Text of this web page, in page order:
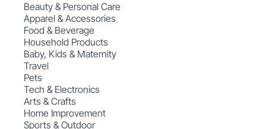
Beauty & Personal Care
Apparel & Accessories
Food & Beverage
Household Products
Baby, Kids & Maternity
Travel
Pets
Tech & Electronics
Arts & Crafts
Home Improvement
Sports & Outdoor